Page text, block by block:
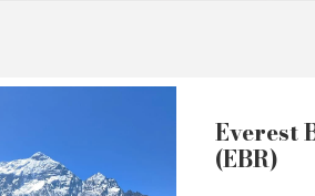
Everest
(EBR)